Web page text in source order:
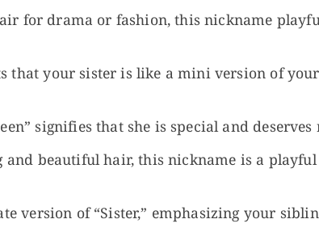
for drama or fashion, this nickname
that your sister is like a mini version of
signifies that she is special and
and beautiful hair, this nickname is a playful
version of “Sister,” emphasizing your